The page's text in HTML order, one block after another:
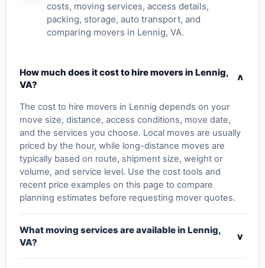
costs, moving services, access details,
packing, storage, auto transport, and
comparing movers in Lennig, VA.
How much does it cost to hire movers in Lennig,
VA?
v
The cost to hire movers in Lennig depends on your
move size, distance, access conditions, move date,
and the services you choose. Local moves are usually
priced by the hour, while long-distance moves are
typically based on route, shipment size, weight or
volume, and service level. Use the cost tools and
recent price examples on this page to compare
planning estimates before requesting mover quotes.
What moving services are available in Lennig,
VA?
v